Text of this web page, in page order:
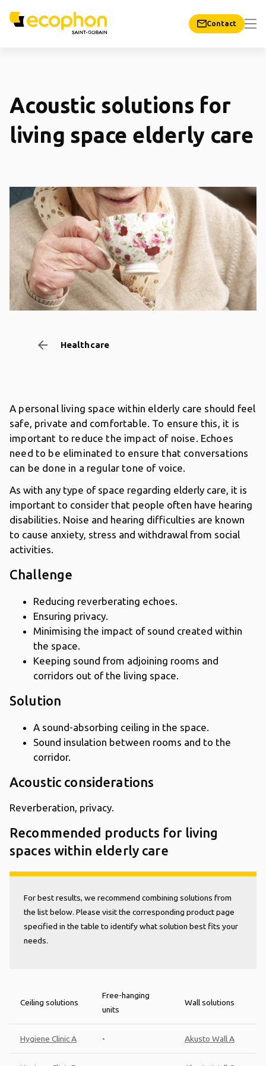
Contact
Acoustic solutions for
living space elderly care
Healthcare
arrow_backward
A personal living space within elderly care should feel
safe, private and comfortable. To ensure this, it is
important to reduce the impact of noise. Echoes
need to be eliminated to ensure that conversations
can be done in a regular tone of voice.
As with any type of space regarding elderly care, it is
important to consider that people often have hearing
disabilities. Noise and hearing difficulties are known
to cause anxiety, stress and withdrawal from social
activities.
Challenge
Reducing reverberating echoes.
Ensuring privacy.
Minimising the impact of sound created within
the space.
Keeping sound from adjoining rooms and
corridors out of the living space.
Solution
A sound-absorbing ceiling in the space.
Sound insulation between rooms and to the
corridor.
Acoustic considerations
Reverberation, privacy.
Recommended products for living
spaces within elderly care
For best results, we recommend combining solutions from
the list below. Please visit the corresponding product page
specified in the table to identify what solution best fits your
needs.
Ceiling solutions
Free-hanging
units
Wall solutions
Hygiene Clinic A - Akusto Wall A